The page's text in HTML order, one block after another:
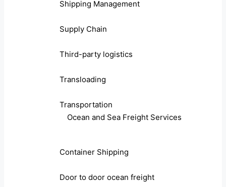
Shipping Management
Supply Chain
Third-party logistics
Transloading
Transportation
Ocean and Sea Freight Services
Container Shipping
Door to door ocean freight